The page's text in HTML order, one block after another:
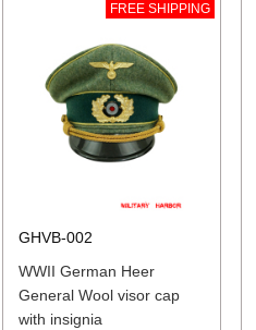
FREE SHIPPING
GHVB-002
WWII German Heer
General Wool visor cap
with insignia